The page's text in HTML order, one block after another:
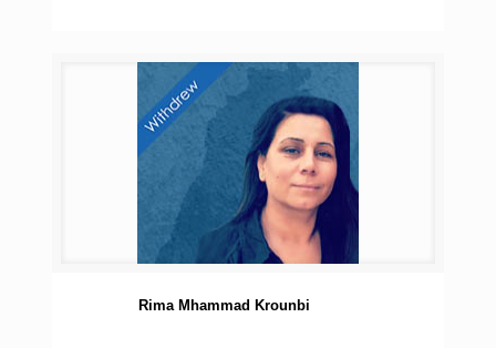
Rima Mhammad Krounbi